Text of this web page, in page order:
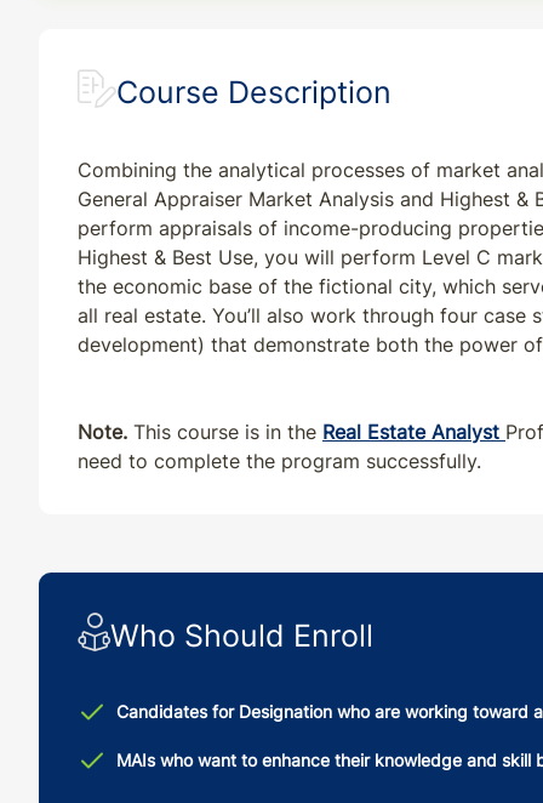
Course Description
Combining the analytical processes of market
General Appraiser Market Analysis and Highest
perform appraisals of income-producing
Highest & Best Use, you will perform Level C
the economic base of the fictional city, which
all real estate. You’ll also work through four
development) that demonstrate both the power
Note. This course is in the Real Estate Analyst
need to complete the program successfully.
Who Should Enroll
Candidates for Designation who are working toward
MAIs who want to enhance their knowledge and